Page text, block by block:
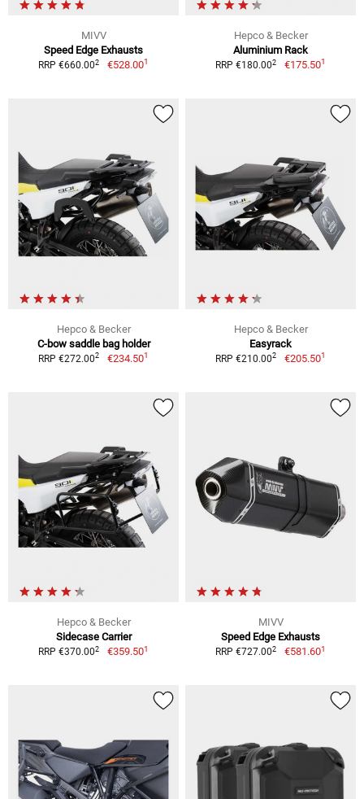
MIVV
Speed Edge Exhausts
RRP €660.002 €528.001
Hepco & Becker
Aluminium Rack
RRP €180.002 €175.501
Hepco & Becker
C-bow saddle bag holder
RRP €272.002 €234.501
Hepco & Becker
Easyrack
RRP €210.002 €205.501
Hepco & Becker
Sidecase Carrier
RRP €370.002 €359.501
MIVV
Speed Edge Exhausts
RRP €727.002 €581.601